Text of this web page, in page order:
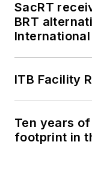
SacRT
BRT
ITB Facility
Ten years
footprint in